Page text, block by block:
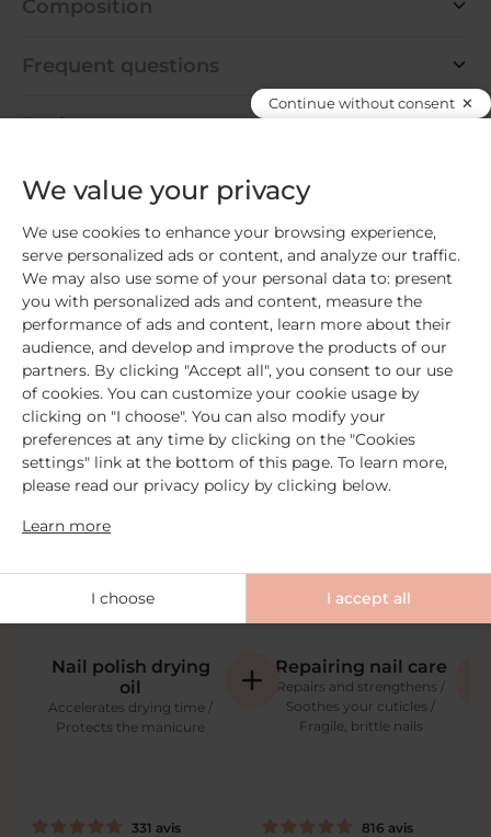
Composition
Frequent questions
Pack content
Create your ideal routine
€39.80
Add the 3 products
Nail polish drying
oil
Accelerates drying time /
Protects the manicure
331 avis
REFORMULATION
Repairing nail care
Repairs and strengthens /
Soothes your cuticles /
Fragile, brittle nails
816 avis
Continue without consent
We value your privacy
We use cookies to enhance your browsing experience,
serve personalized ads or content, and analyze our traffic.
We may also use some of your personal data to: present
you with personalized ads and content, measure the
performance of ads and content, learn more about their
audience, and develop and improve the products of our
partners. By clicking "Accept all", you consent to our use
of cookies. You can customize your cookie usage by
clicking on "I choose". You can also modify your
preferences at any time by clicking on the "Cookies
settings" link at the bottom of this page. To learn more,
please read our privacy policy by clicking below.
Learn more
I choose I accept all